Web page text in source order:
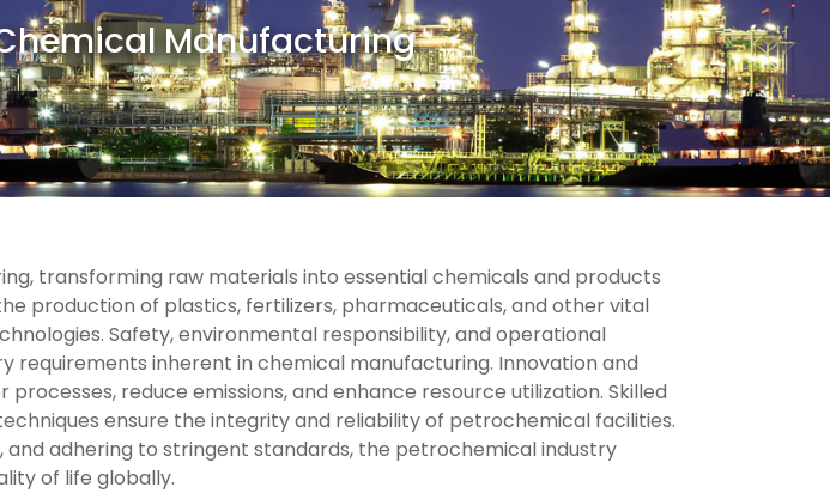
Manufacturing
transforming raw materials into essential chemicals and products
production of plastics, fertilizers, pharmaceuticals, and other vital
Safety, environmental responsibility, and operational
inherent in chemical manufacturing. Innovation and
reduce emissions, and enhance resource utilization. Skilled
ensure the integrity and reliability of petrochemical facilities.
adhering to stringent standards, the petrochemical industry
of life globally.